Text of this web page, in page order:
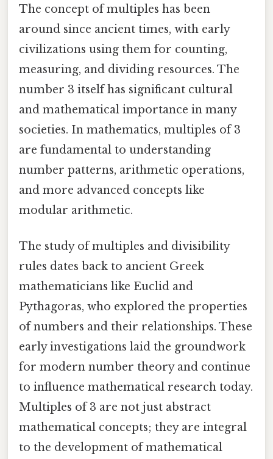
The concept of multiples has been
around since ancient times, with early
civilizations using them for counting,
measuring, and dividing resources. The
number 3 itself has significant cultural
and mathematical importance in many
societies. In mathematics, multiples of 3
are fundamental to understanding
number patterns, arithmetic operations,
and more advanced concepts like
modular arithmetic.
The study of multiples and divisibility
rules dates back to ancient Greek
mathematicians like Euclid and
Pythagoras, who explored the properties
of numbers and their relationships. These
early investigations laid the groundwork
for modern number theory and continue
to influence mathematical research today.
Multiples of 3 are not just abstract
mathematical concepts; they are integral
to the development of mathematical